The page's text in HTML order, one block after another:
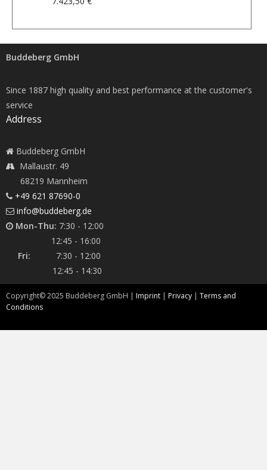
Buddeberg GmbH
Since 1887 high quality and best performance at the customer's
service
Address
Buddeberg GmbH
Mallaustr. 49
68219 Mannheim
+49 621 87690-0
info@buddeberg.de
Mon-Thu: 7:30 - 12:00
12:45 - 16:00
Fri:
7:30 - 12:00
12:45 - 14:30
Copyright©2025 Buddeberg GmbH | Imprint | Privacy | Terms and
Conditions